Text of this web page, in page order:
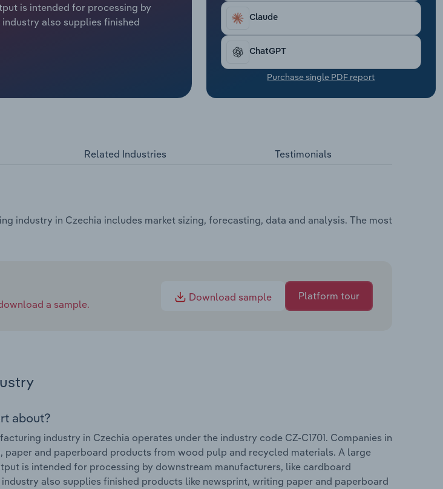
is intended for processing by
also supplies finished
Claude
ChatGPT
Purchase single PDF report
Related Industries Testimonials
industry in Czechia includes market sizing, forecasting, data and analysis. The most
a sample.
Download sample Platform tour
about?
industry in Czechia operates under the industry code CZ-C1701. Companies in
paper and paperboard products from wood pulp and recycled materials. A large
is intended for processing by downstream manufacturers, like cardboard
also supplies finished products like newsprint, writing paper and paperboard